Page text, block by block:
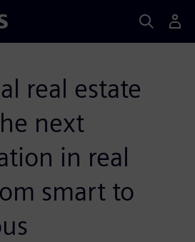
real estate
next
in real
smart to